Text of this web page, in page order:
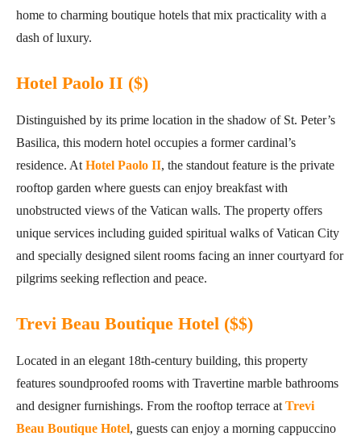
home to charming boutique hotels that mix practicality with a
dash of luxury.
Hotel Paolo II ($)
Distinguished by its prime location in the shadow of St. Peter’s
Basilica, this modern hotel occupies a former cardinal’s
residence. At Hotel Paolo II, the standout feature is the private
rooftop garden where guests can enjoy breakfast with
unobstructed views of the Vatican walls. The property offers
unique services including guided spiritual walks of Vatican City
and specially designed silent rooms facing an inner courtyard for
pilgrims seeking reflection and peace.
Trevi Beau Boutique Hotel ($$)
Located in an elegant 18th-century building, this property
features soundproofed rooms with Travertine marble bathrooms
and designer furnishings. From the rooftop terrace at Trevi
Beau Boutique Hotel, guests can enjoy a morning cappuccino